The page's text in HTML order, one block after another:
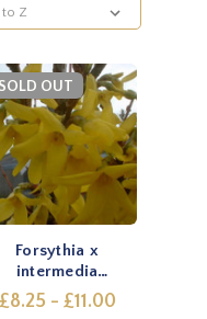
SOLD OUT
Forsythia x
intermedia
'Spectabilis'
£8.25 - £11.00